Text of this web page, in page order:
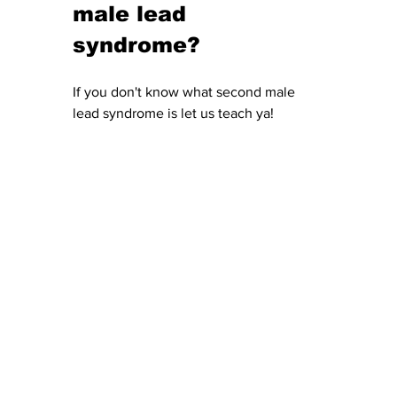
male lead
syndrome?
If you don't know what second male
lead syndrome is let us teach ya!